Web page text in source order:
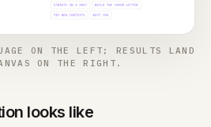
ON THE LEFT; RESULTS LAND
ON THE RIGHT.
looks like